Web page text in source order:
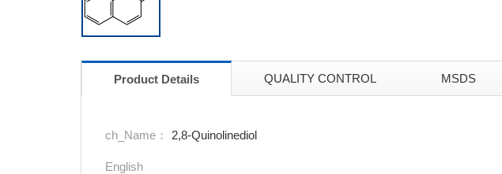
Product Details QUALITY CONTROL MSDS
ch_Name： 2,8-Quinolinediol
English